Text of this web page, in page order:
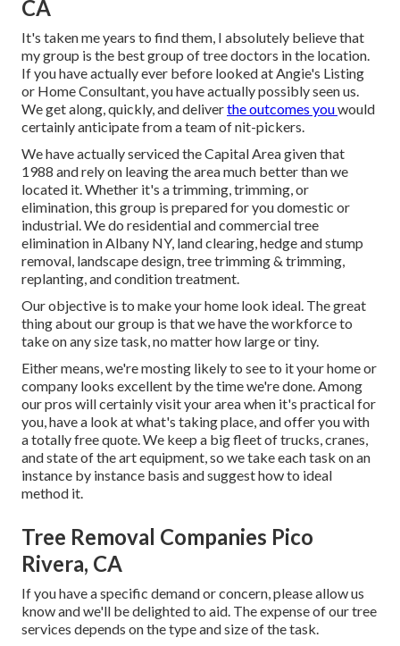
CA
It's taken me years to find them, I absolutely believe that
my group is the best group of tree doctors in the location.
If you have actually ever before looked at Angie's Listing
or Home Consultant, you have actually possibly seen us.
We get along, quickly, and deliverthe outcomes youwould
certainly anticipate from a team of nit-pickers.
We have actually serviced the Capital Area given that
1988 and rely on leaving the area much better than we
located it. Whether it's a trimming, trimming, or
elimination, this group is prepared for you domestic or
industrial. We do residential and commercial tree
elimination in Albany NY, land clearing, hedge and stump
removal, landscape design, tree trimming & trimming,
replanting, and condition treatment.
Our objective is to make your home look ideal. The great
thing about our group is that we have the workforce to
take on any size task, no matter how large or tiny.
Either means, we're mosting likely to see to it your home or
company looks excellent by the time we're done. Among
our pros will certainly visit your area when it's practical for
you, have a look at what's taking place, and offer you with
a totally free quote. We keep a big fleet of trucks, cranes,
and state of the art equipment, so we take each task on an
instance by instance basis and suggest how to ideal
method it.
Tree Removal Companies Pico
Rivera, CA
If you have a specific demand or concern, please allow us
know and we'll be delighted to aid. The expense of our tree
services depends on the type and size of the task.